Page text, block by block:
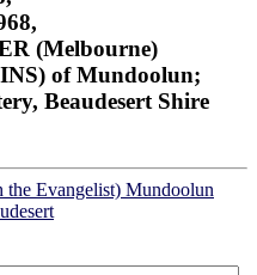
(Melbourne)
of Mundoolun;
Beaudesert Shire
the Evangelist) Mundoolun